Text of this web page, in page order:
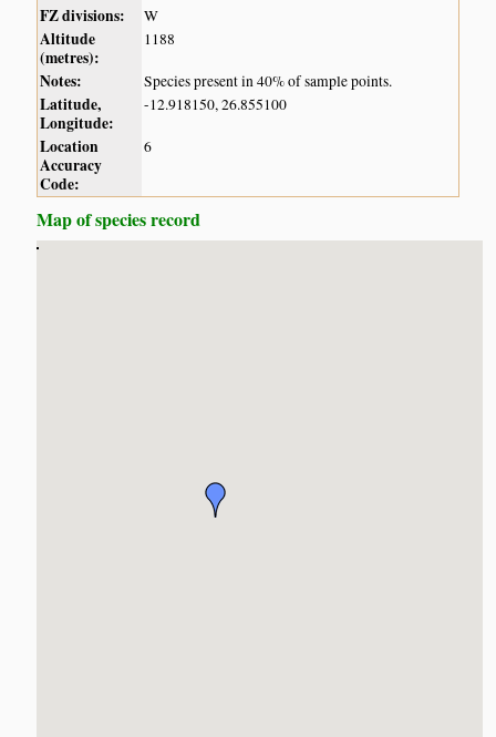
FZ divisions:
W
Altitude
(metres):
1188
Notes: Species present in 40% of sample points.
Latitude,
Longitude:
-12.918150, 26.855100
Location
Accuracy
Code:
6
Map of species record